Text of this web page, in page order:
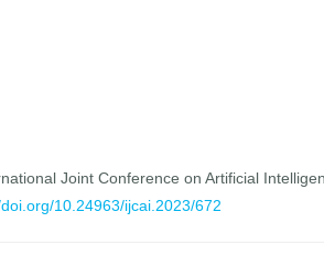
Joint Conference on Artificial
10.24963/ijcai.2023/672